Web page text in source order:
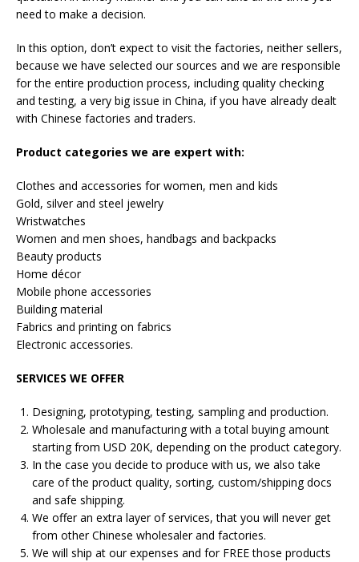
need to make a decision.
In this option, don’t expect to visit the factories, neither sellers,
because we have selected our sources and we are responsible
for the entire production process, including quality checking
and testing, a very big issue in China, if you have already dealt
with Chinese factories and traders.
Product categories we are expert with:
Clothes and accessories for women, men and kids
Gold, silver and steel jewelry
Wristwatches
Women and men shoes, handbags and backpacks
Beauty products
Home décor
Mobile phone accessories
Building material
Fabrics and printing on fabrics
Electronic accessories.
SERVICES WE OFFER
Designing, prototyping, testing, sampling and production.
Wholesale and manufacturing with a total buying amount
starting from USD 20K, depending on the product category.
In the case you decide to produce with us, we also take
care of the product quality, sorting, custom/shipping docs
and safe shipping.
We offer an extra layer of services, that you will never get
from other Chinese wholesaler and factories.
We will ship at our expenses and for FREE those products